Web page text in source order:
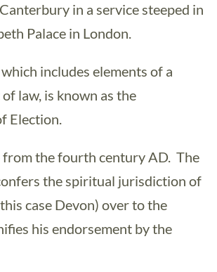
in a service steeped in
Palace in London.
includes elements of a
law, is known as the
Election.
from the fourth century AD. The
the spiritual jurisdiction of
case Devon) over to the
his endorsement by the